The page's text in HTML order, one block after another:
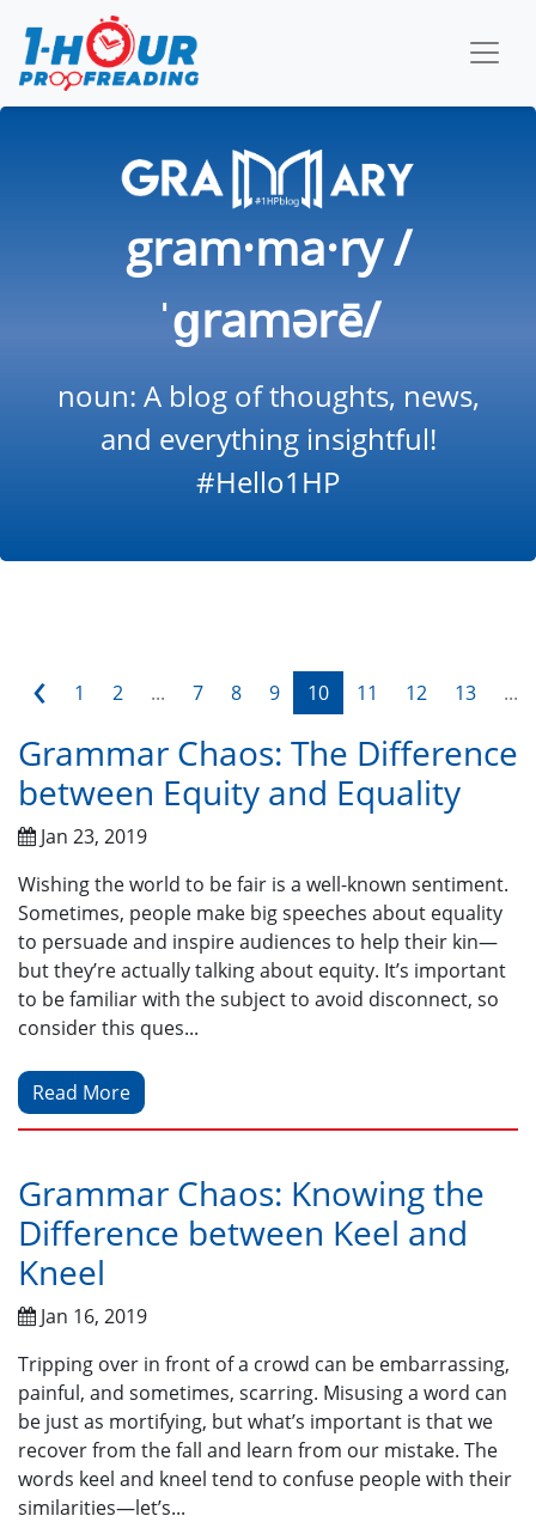
gram·ma·ry /
ˈɡramərē/
noun: A blog of thoughts, news,
and everything insightful!
#Hello1HP
‹ 1 2 ... 7 8 9 10 11 12 13 ...
Grammar Chaos: The Difference
between Equity and Equality
Jan 23, 2019
Wishing the world to be fair is a well-known sentiment.
Sometimes, people make big speeches about equality
to persuade and inspire audiences to help their kin—
but they’re actually talking about equity. It’s important
to be familiar with the subject to avoid disconnect, so
consider this ques...
Read More
Grammar Chaos: Knowing the
Difference between Keel and
Kneel
Jan 16, 2019
Tripping over in front of a crowd can be embarrassing,
painful, and sometimes, scarring. Misusing a word can
be just as mortifying, but what’s important is that we
recover from the fall and learn from our mistake. The
words keel and kneel tend to confuse people with their
similarities—let’s...